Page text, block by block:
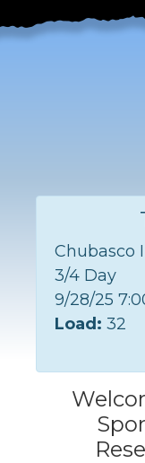
Chubasco
3/4 Day
9/28/25
Load: 32